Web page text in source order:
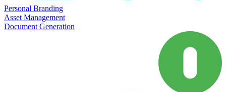
Personal Branding
Asset Management
Document Generation